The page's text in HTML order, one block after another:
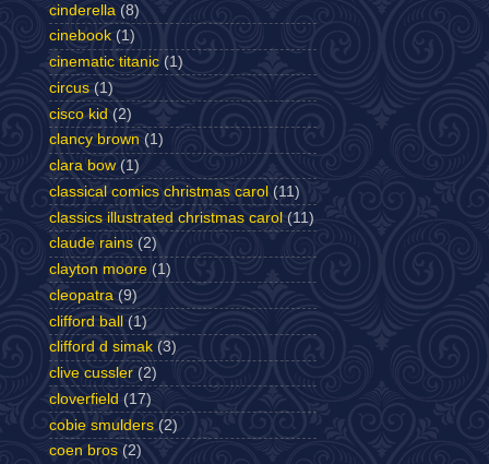
cinderella (8)
cinebook (1)
cinematic titanic (1)
circus (1)
cisco kid (2)
clancy brown (1)
clara bow (1)
classical comics christmas carol (11)
classics illustrated christmas carol (11)
claude rains (2)
clayton moore (1)
cleopatra (9)
clifford ball (1)
clifford d simak (3)
clive cussler (2)
cloverfield (17)
cobie smulders (2)
coen bros (2)